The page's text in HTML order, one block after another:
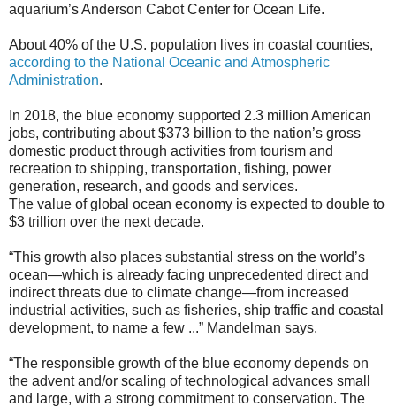
aquarium’s Anderson Cabot Center for Ocean Life.
About 40% of the U.S. population lives in coastal counties,
according to the National Oceanic and Atmospheric
Administration.
In 2018, the blue economy supported 2.3 million American
jobs, contributing about $373 billion to the nation’s gross
domestic product through activities from tourism and
recreation to shipping, transportation, fishing, power
generation, research, and goods and services.
The value of global ocean economy is expected to double to
$3 trillion over the next decade.
“This growth also places substantial stress on the world’s
ocean—which is already facing unprecedented direct and
indirect threats due to climate change—from increased
industrial activities, such as fisheries, ship traffic and coastal
development, to name a few ...” Mandelman says.
“The responsible growth of the blue economy depends on
the advent and/or scaling of technological advances small
and large, with a strong commitment to conservation. The